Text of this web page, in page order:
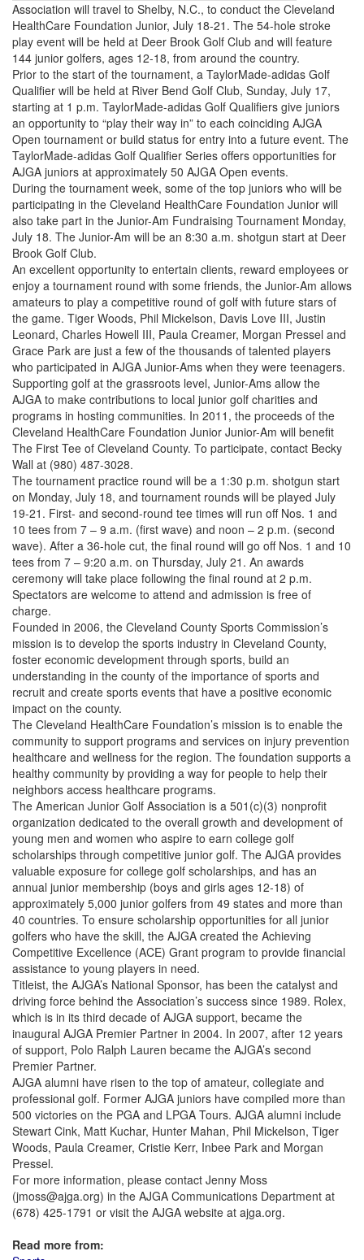
Association will travel to Shelby, N.C., to conduct the Cleveland
HealthCare Foundation Junior, July 18-21. The 54-hole stroke
play event will be held at Deer Brook Golf Club and will feature
144 junior golfers, ages 12-18, from around the country.
Prior to the start of the tournament, a TaylorMade-adidas Golf
Qualifier will be held at River Bend Golf Club, Sunday, July 17,
starting at 1 p.m. TaylorMade-adidas Golf Qualifiers give juniors
an opportunity to “play their way in” to each coinciding AJGA
Open tournament or build status for entry into a future event. The
TaylorMade-adidas Golf Qualifier Series offers opportunities for
AJGA juniors at approximately 50 AJGA Open events.
During the tournament week, some of the top juniors who will be
participating in the Cleveland HealthCare Foundation Junior will
also take part in the Junior-Am Fundraising Tournament Monday,
July 18. The Junior-Am will be an 8:30 a.m. shotgun start at Deer
Brook Golf Club.
An excellent opportunity to entertain clients, reward employees or
enjoy a tournament round with some friends, the Junior-Am allows
amateurs to play a competitive round of golf with future stars of
the game. Tiger Woods, Phil Mickelson, Davis Love III, Justin
Leonard, Charles Howell III, Paula Creamer, Morgan Pressel and
Grace Park are just a few of the thousands of talented players
who participated in AJGA Junior-Ams when they were teenagers.
Supporting golf at the grassroots level, Junior-Ams allow the
AJGA to make contributions to local junior golf charities and
programs in hosting communities. In 2011, the proceeds of the
Cleveland HealthCare Foundation Junior Junior-Am will benefit
The First Tee of Cleveland County. To participate, contact Becky
Wall at (980) 487-3028.
The tournament practice round will be a 1:30 p.m. shotgun start
on Monday, July 18, and tournament rounds will be played July
19-21. First- and second-round tee times will run off Nos. 1 and
10 tees from 7 – 9 a.m. (first wave) and noon – 2 p.m. (second
wave). After a 36-hole cut, the final round will go off Nos. 1 and 10
tees from 7 – 9:20 a.m. on Thursday, July 21. An awards
ceremony will take place following the final round at 2 p.m.
Spectators are welcome to attend and admission is free of
charge.
Founded in 2006, the Cleveland County Sports Commission’s
mission is to develop the sports industry in Cleveland County,
foster economic development through sports, build an
understanding in the county of the importance of sports and
recruit and create sports events that have a positive economic
impact on the county.
The Cleveland HealthCare Foundation’s mission is to enable the
community to support programs and services on injury prevention
healthcare and wellness for the region. The foundation supports a
healthy community by providing a way for people to help their
neighbors access healthcare programs.
The American Junior Golf Association is a 501(c)(3) nonprofit
organization dedicated to the overall growth and development of
young men and women who aspire to earn college golf
scholarships through competitive junior golf. The AJGA provides
valuable exposure for college golf scholarships, and has an
annual junior membership (boys and girls ages 12-18) of
approximately 5,000 junior golfers from 49 states and more than
40 countries. To ensure scholarship opportunities for all junior
golfers who have the skill, the AJGA created the Achieving
Competitive Excellence (ACE) Grant program to provide financial
assistance to young players in need.
Titleist, the AJGA’s National Sponsor, has been the catalyst and
driving force behind the Association’s success since 1989. Rolex,
which is in its third decade of AJGA support, became the
inaugural AJGA Premier Partner in 2004. In 2007, after 12 years
of support, Polo Ralph Lauren became the AJGA’s second
Premier Partner.
AJGA alumni have risen to the top of amateur, collegiate and
professional golf. Former AJGA juniors have compiled more than
500 victories on the PGA and LPGA Tours. AJGA alumni include
Stewart Cink, Matt Kuchar, Hunter Mahan, Phil Mickelson, Tiger
Woods, Paula Creamer, Cristie Kerr, Inbee Park and Morgan
Pressel.
For more information, please contact Jenny Moss
(jmoss@ajga.org) in the AJGA Communications Department at
(678) 425-1791 or visit the AJGA website at ajga.org.
Read more from: